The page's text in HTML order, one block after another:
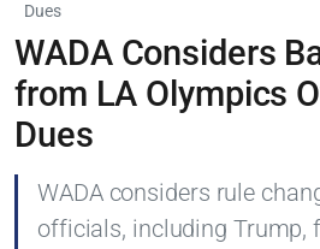
Dues
WADA Considers
from LA Olympics
Dues
WADA considers rule
officials, including Trump,